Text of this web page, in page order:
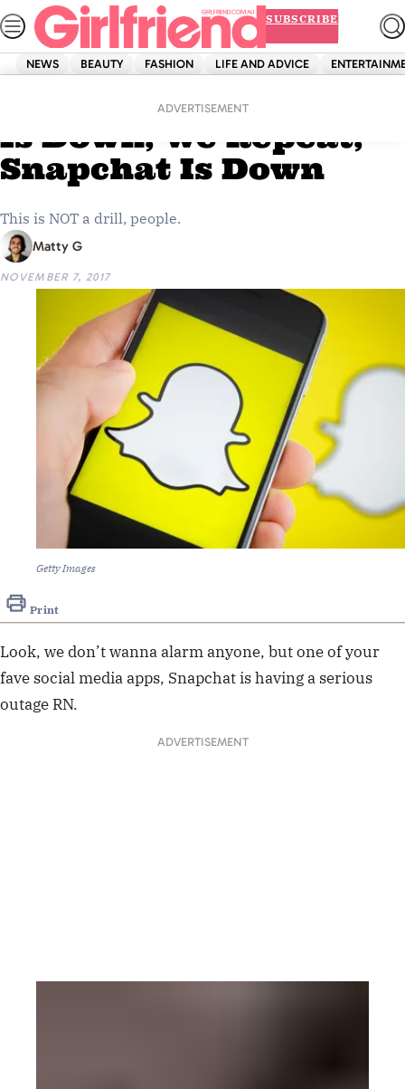
Skip
to
content
SUBSCRIBE
NEWS BEAUTY FASHION LIFE AND ADVICE
ADVERTISEMENT
BREAKING: Snapchat
Is Down, We Repeat,
Snapchat Is Down
This is NOT a drill, people.
Matty G
NOVEMBER 7, 2017
Getty Images
Print
Look, we don’t wanna alarm anyone, but one of your
fave social media apps, Snapchat is having a serious
outage RN.
ADVERTISEMENT